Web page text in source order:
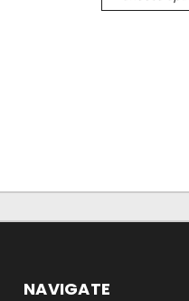
NAVIGATE